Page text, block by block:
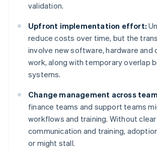
validation.
Upfront implementation effort:
reduce costs over time, but the
involve new software, hardware
work, along with temporary overlap
systems.
Change management across
finance teams and support teams
workflows and training. Without clear
communication and training,
or might stall.